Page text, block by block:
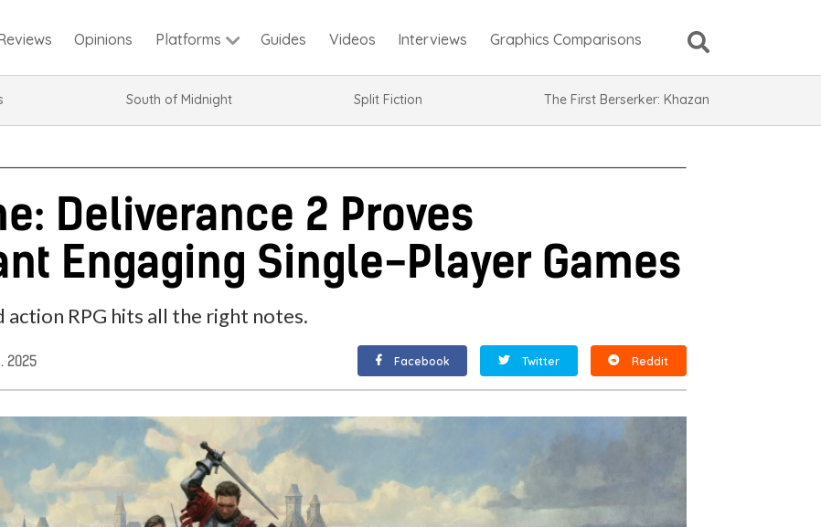
Opinions Platforms
South of Midnight Split Fiction The First Berserker: Khazan
Guides Videos Interviews Graphics Comparisons
Deliverance 2 Proves
Engaging Single-Player Games
RPG hits all the right notes.
2025 Facebook Twitter Reddit